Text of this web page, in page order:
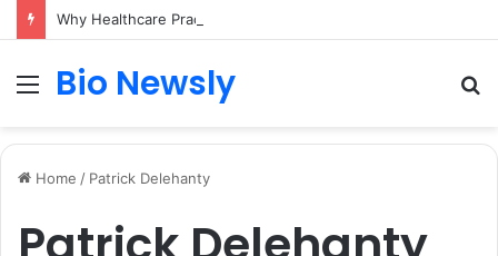
Menu
Bio Newsly
Home / Patrick Delehanty